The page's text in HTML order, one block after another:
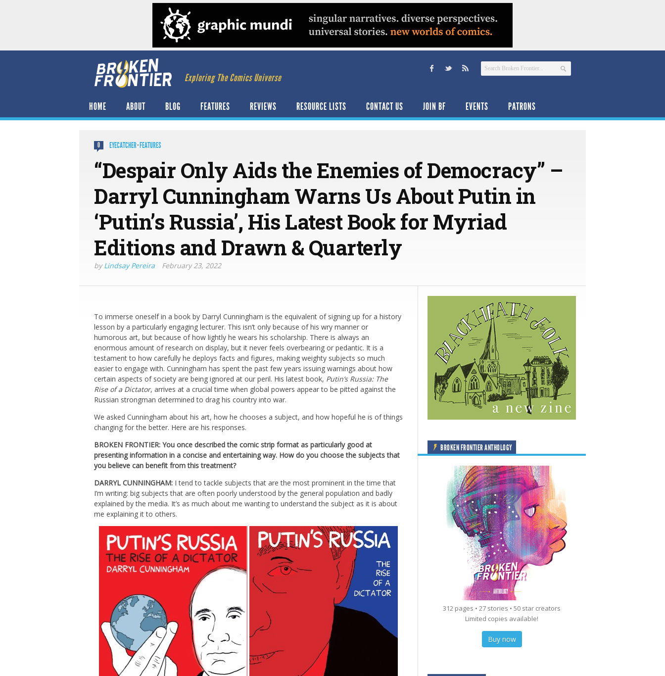
Exploring The Comics Universe
HOME ABOUT BLOG FEATURES REVIEWS RESOURCE LISTS CONTACT US JOIN BF EVENTS PATRONS
0 EYECATCHER·FEATURES
“Despair Only Aids the Enemies of Democracy” –
Darryl Cunningham Warns Us About Putin in
‘Putin’s Russia’, His Latest Book for Myriad
Editions and Drawn & Quarterly
byLindsay Pereira February 23, 2022
To immerse oneself in a book by Darryl Cunningham is the equivalent of signing up for a history
lesson by a particularly engaging lecturer. This isn’t only because of his wry manner or
humorous art, but because of how lightly he wears his scholarship. There is always an
enormous amount of research on display, but it never feels overbearing or pedantic. It is a
testament to how carefully he deploys facts and figures, making weighty subjects so much
easier to engage with. Cunningham has spent the past few years issuing warnings about how
certain aspects of society are being ignored at our peril. His latest book, Putin’s Russia: The
Rise of a Dictator, arrives at a crucial time when global powers appear to be pitted against the
Russian strongman determined to drag his country into war.
We asked Cunningham about his art, how he chooses a subject, and how hopeful he is of things
changing for the better. Here are his responses.
BROKEN FRONTIER: You once described the comic strip format as particularly good at
presenting information in a concise and entertaining way. How do you choose the subjects that
you believe can benefit from this treatment?
DARRYL CUNNINGHAM: I tend to tackle subjects that are the most prominent in the time that
I’m writing: big subjects that are often poorly understood by the general population and badly
explained by the media. It’s as much about me wanting to understand the subject as it is about
me explaining it to others.
BROKEN FRONTIER ANTHOLOGY
312 pages • 27 stories • 50 star creators
Limited copies available!
Buy now